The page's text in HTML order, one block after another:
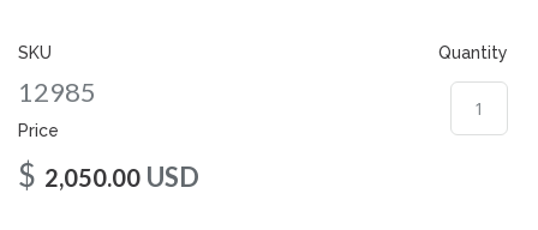
SKU
12985
Price
$ 2,050.00 USD
Quantity
gallery